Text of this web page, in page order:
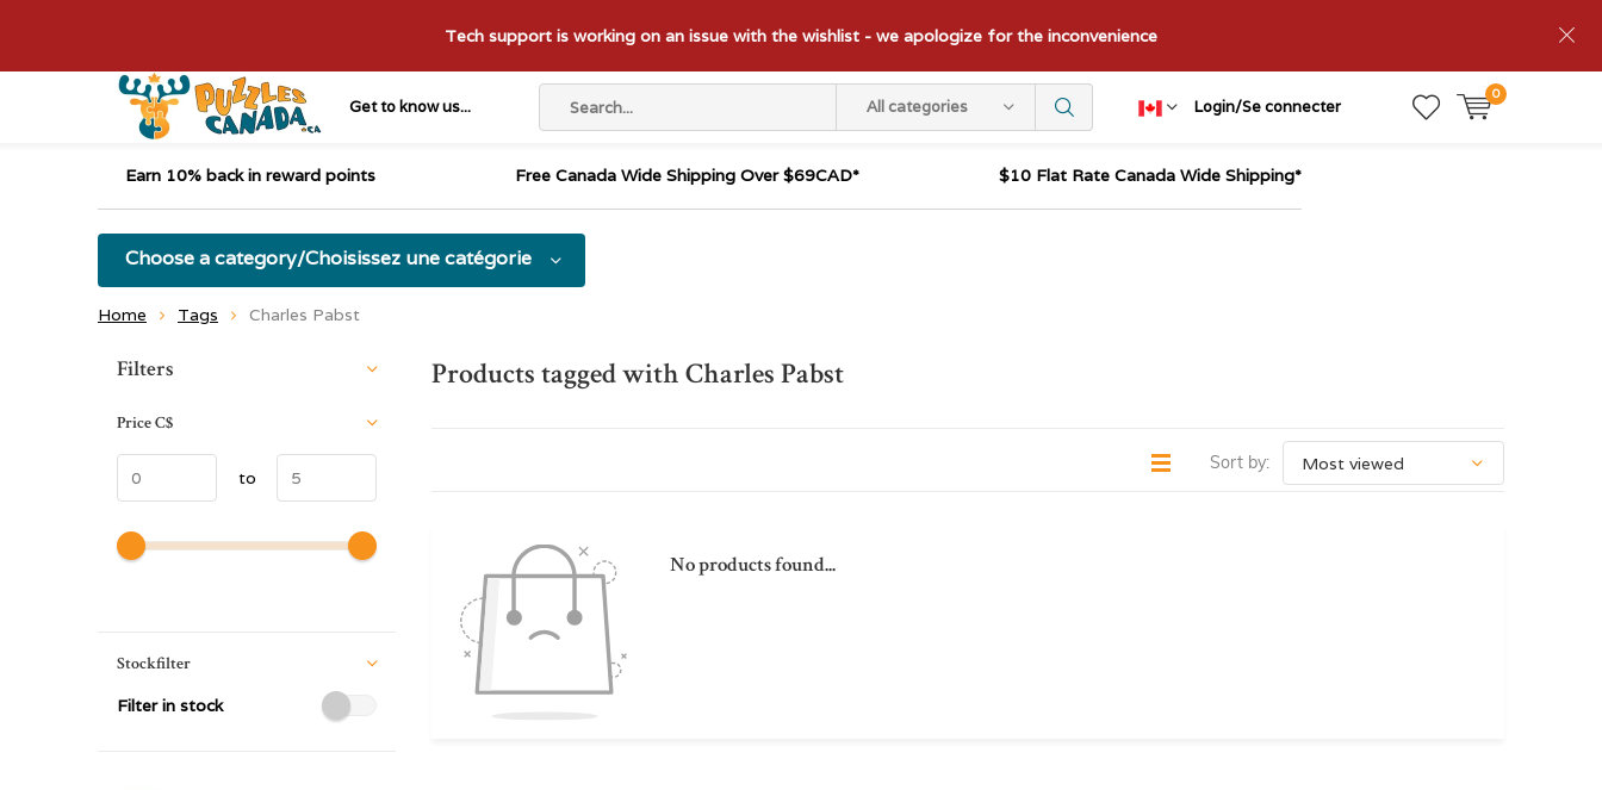
Get to know us... All categories Login/Se connecter
0
Tech support is working on an issue with the wishlist - we apologize for the inconvenience
Earn 10% back in reward points Free Canada Wide Shipping Over $69CAD* $10 Flat Rate Canada Wide Shipping*
Choose a category/Choisissez une catégorie
Home Tags Charles Pabst
Products tagged with Charles Pabst
Sort by:
No products found...
Sort by:
Filters
PriceC$
to
Stockfilter
Filter in stock